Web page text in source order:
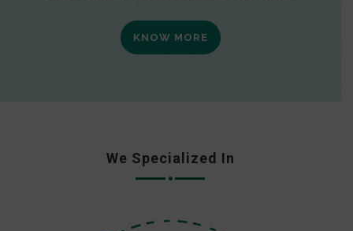
KNOW MORE
We Specialized In